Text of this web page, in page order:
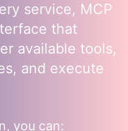
service, MCP
that
available tools,
and execute
you can: